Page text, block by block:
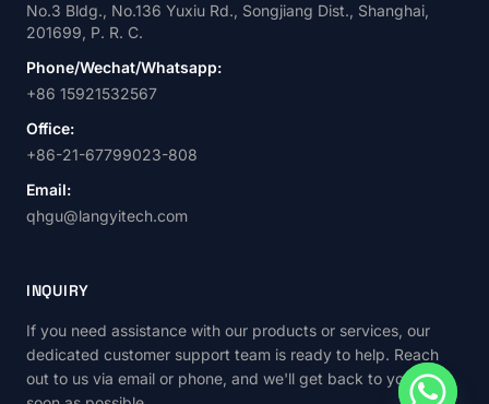
No.3 Bldg., No.136 Yuxiu Rd., Songjiang Dist., Shanghai,
201699, P. R. C.
Phone/Wechat/Whatsapp:
+86 15921532567
Office:
+86-21-67799023-808
Email:
qhgu@langyitech.com
INQUIRY
If you need assistance with our products or services, our
dedicated customer support team is ready to help. Reach
out to us via email or phone, and we'll get back to you as